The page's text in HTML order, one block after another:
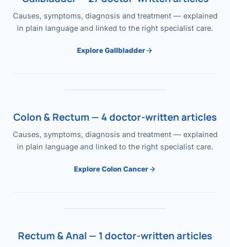
Causes, symptoms, diagnosis and treatment — explained
in plain language and linked to the right specialist care.
Explore Gallbladder
Colon & Rectum — 4 doctor-written articles
Causes, symptoms, diagnosis and treatment — explained
in plain language and linked to the right specialist care.
Explore Colon Cancer
Rectum & Anal — 1 doctor-written articles